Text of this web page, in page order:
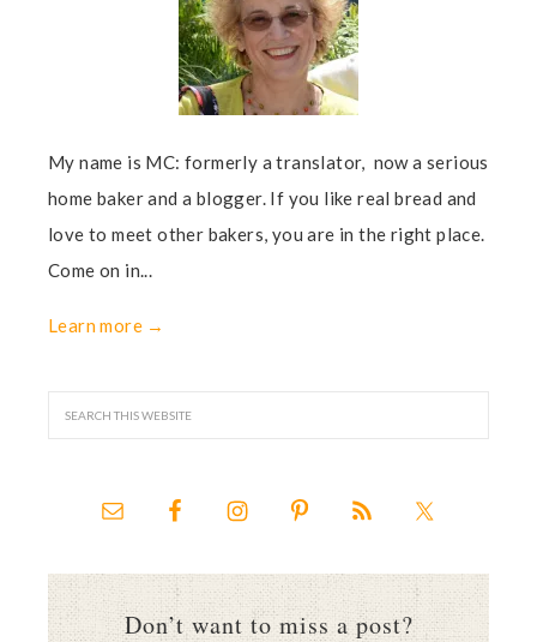
My name is MC: formerly a translator, now a serious
home baker and a blogger. If you like real bread and
love to meet other bakers, you are in the right place.
Come on in...
Learn more →
Don’t want to miss a post?